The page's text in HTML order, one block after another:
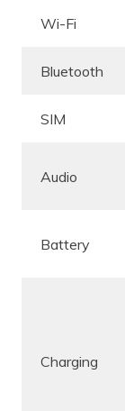
Wi-Fi
Bluetooth
SIM
Audio
Battery
Charging